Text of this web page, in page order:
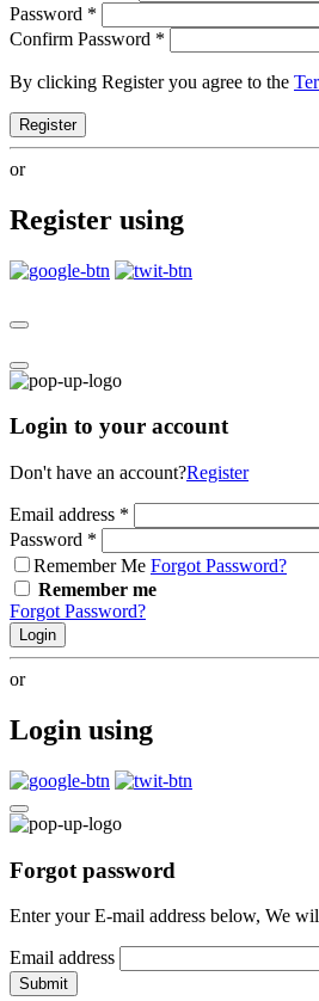
Password *
Confirm Password *
By clicking Register you agree to the
Register
or
Register using
Login to your account
Don't have an account?Register
Email address *
Password *
Remember Me Forgot Password?
Remember me
Forgot Password?
Login
or
Login using
Forgot password
Enter your E-mail address below, We
Email address
Submit